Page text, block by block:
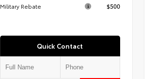
Military Rebate
$500
Quick Contact